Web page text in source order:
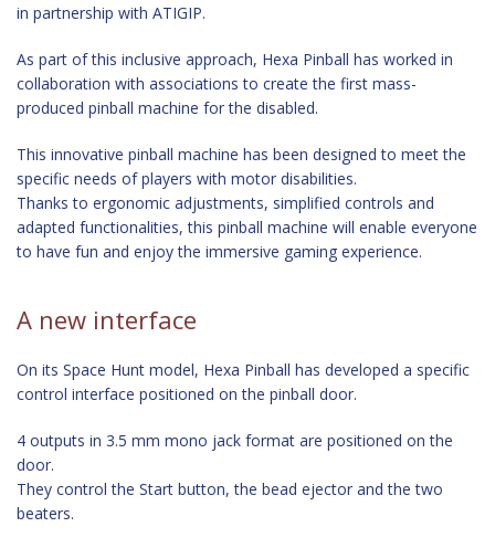
in partnership with ATIGIP.
As part of this inclusive approach, Hexa Pinball has worked in
collaboration with associations to create the first mass-
produced pinball machine for the disabled.
This innovative pinball machine has been designed to meet the
specific needs of players with motor disabilities.
Thanks to ergonomic adjustments, simplified controls and
adapted functionalities, this pinball machine will enable everyone
to have fun and enjoy the immersive gaming experience.
A new interface
On its Space Hunt model, Hexa Pinball has developed a specific
control interface positioned on the pinball door.
4 outputs in 3.5 mm mono jack format are positioned on the
door.
They control the Start button, the bead ejector and the two
beaters.